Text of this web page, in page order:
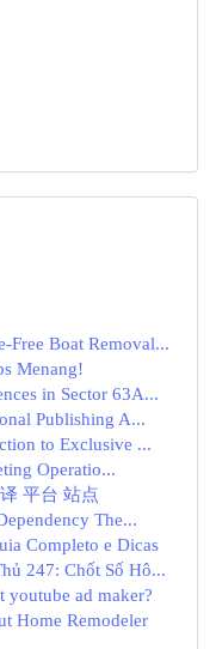
Free Boat Removal...
Menang!
in Sector 63A...
Publishing A...
to Exclusive ...
Operatio...
平台 站点
The...
Completo e Dicas
247: Chốt Số Hô...
ad maker?
Home Remodeler